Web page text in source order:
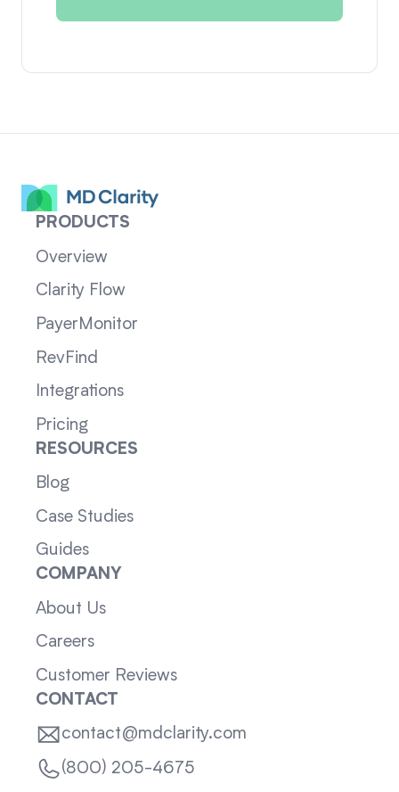
PRODUCTS
Overview
Clarity Flow
PayerMonitor
RevFind
Integrations
Pricing
RESOURCES
Blog
Case Studies
Guides
COMPANY
About Us
Careers
Customer Reviews
CONTACT
contact@mdclarity.com
(800) 205-4675